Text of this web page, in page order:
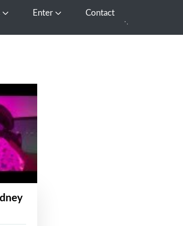
Open FilmsEnter Open EnterContact